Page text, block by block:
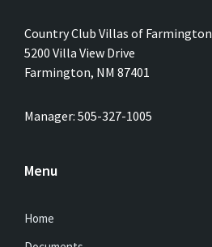
Country Club Villas of Farmington
5200 Villa View Drive
Farmington, NM 87401
Manager: 505-327-1005
Menu
Home